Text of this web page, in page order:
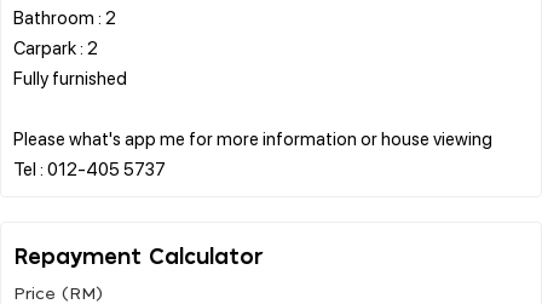
Bathroom : 2
Carpark : 2
Fully furnished
Please what's app me for more information or house viewing
Repayment Calculator
Price (RM)